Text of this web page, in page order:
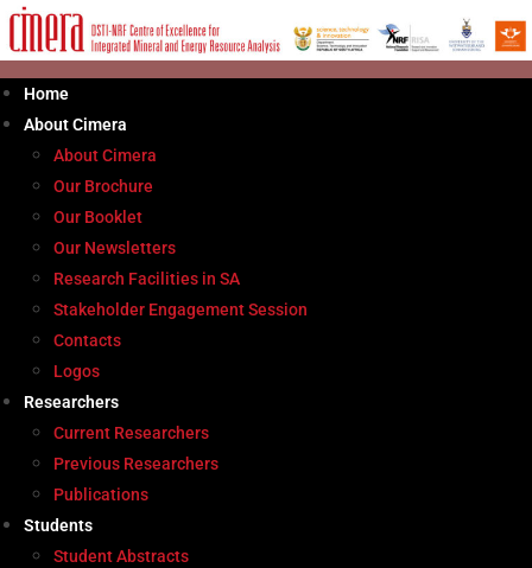
Skip
to
content
Home
About Cimera
About Cimera
Our Brochure
Our Booklet
Our Newsletters
Research Facilities in SA
Stakeholder Engagement Session
Contacts
Logos
Researchers
Current Researchers
Previous Researchers
Publications
Students
Student Abstracts